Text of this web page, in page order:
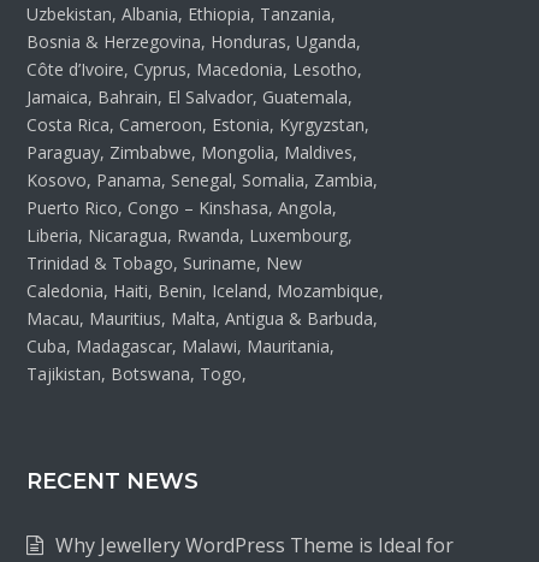
Uzbekistan, Albania, Ethiopia, Tanzania,
Bosnia & Herzegovina, Honduras, Uganda,
Côte d’Ivoire, Cyprus, Macedonia, Lesotho,
Jamaica, Bahrain, El Salvador, Guatemala,
Costa Rica, Cameroon, Estonia, Kyrgyzstan,
Paraguay, Zimbabwe, Mongolia, Maldives,
Kosovo, Panama, Senegal, Somalia, Zambia,
Puerto Rico, Congo – Kinshasa, Angola,
Liberia, Nicaragua, Rwanda, Luxembourg,
Trinidad & Tobago, Suriname, New
Caledonia, Haiti, Benin, Iceland, Mozambique,
Macau, Mauritius, Malta, Antigua & Barbuda,
Cuba, Madagascar, Malawi, Mauritania,
Tajikistan, Botswana, Togo,
RECENT NEWS
Why Jewellery WordPress Theme is Ideal for